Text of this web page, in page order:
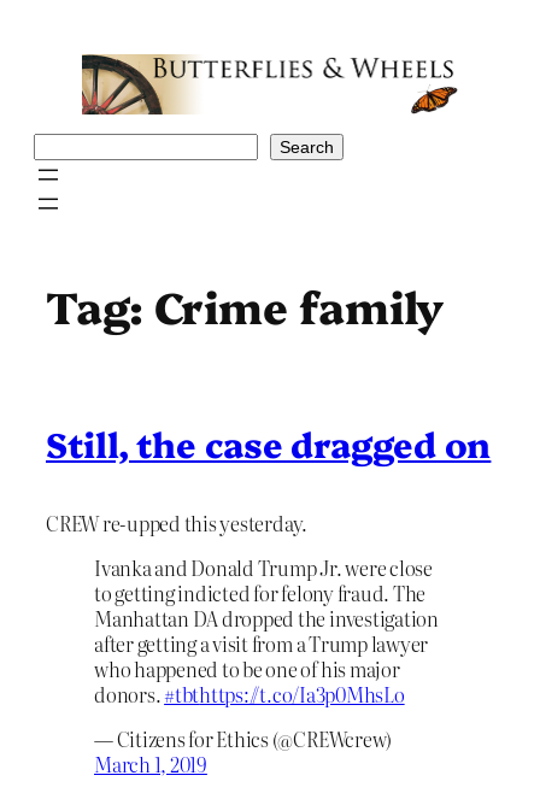
Search
Tag: Crime family
Still, the case dragged on
CREW re-upped this yesterday.
Ivanka and Donald Trump Jr. were close
to getting indicted for felony fraud. The
Manhattan DA dropped the investigation
after getting a visit from a Trump lawyer
who happened to be one of his major
donors.#tbthttps://t.co/Ia3p0MhsLo
— Citizens for Ethics (@CREWcrew)
March 1, 2019